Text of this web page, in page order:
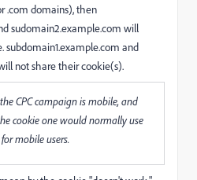
.com domains), then
sudomain2.example.com will
and
not share their cookie(s).
CPC campaign is mobile, and
cookie one would normally use
mobile users.